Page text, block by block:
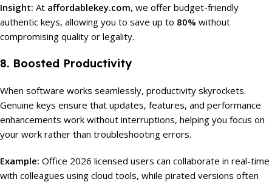
Insight: At affordablekey.com, we offer budget-friendly
authentic keys, allowing you to save up to 80% without
compromising quality or legality.
8. Boosted Productivity
When software works seamlessly, productivity skyrockets.
Genuine keys ensure that updates, features, and performance
enhancements work without interruptions, helping you focus on
your work rather than troubleshooting errors.
Example: Office 2026 licensed users can collaborate in real-time
with colleagues using cloud tools, while pirated versions often